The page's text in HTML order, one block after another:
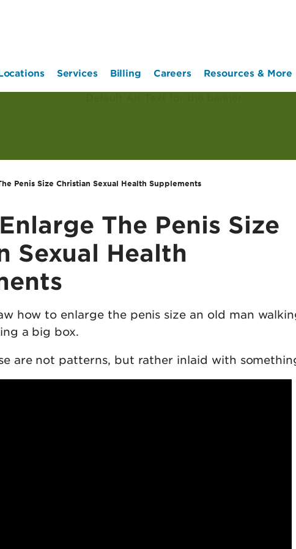
Services Billing Careers Resources & More
Penis Size Christian Sexual Health Supplements
The Penis Size
Sexual Health
how to enlarge the penis size an old man
a big box.
are not patterns, but rather inlaid with